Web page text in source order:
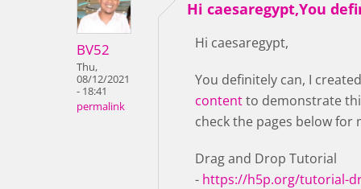
BV52
Thu,
08/12/2021
- 18:41
permalink
Hi caesaregypt,You
Hi caesaregypt,
You definitely can, I
contentto demonstrate
check the pages below
Drag and Drop Tutorial
- https://h5p.org/tutorial-